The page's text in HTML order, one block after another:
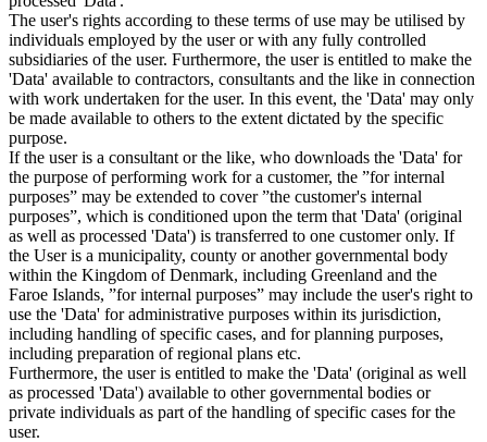
The user's rights according to these terms of use may be utilised by
individuals employed by the user or with any fully controlled
subsidiaries of the user. Furthermore, the user is entitled to make the
'Data' available to contractors, consultants and the like in connection
with work undertaken for the user. In this event, the 'Data' may only
be made available to others to the extent dictated by the specific
purpose.
If the user is a consultant or the like, who downloads the 'Data' for
the purpose of performing work for a customer, the ”for internal
purposes” may be extended to cover ”the customer's internal
purposes”, which is conditioned upon the term that 'Data' (original
as well as processed 'Data') is transferred to one customer only. If
the User is a municipality, county or another governmental body
within the Kingdom of Denmark, including Greenland and the
Faroe Islands, ”for internal purposes” may include the user's right to
use the 'Data' for administrative purposes within its jurisdiction,
including handling of specific cases, and for planning purposes,
including preparation of regional plans etc.
Furthermore, the user is entitled to make the 'Data' (original as well
as processed 'Data') available to other governmental bodies or
private individuals as part of the handling of specific cases for the
user.